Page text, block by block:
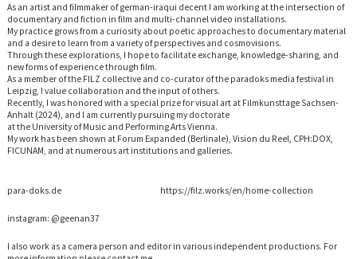
As an artist and filmmaker of german-iraqui decent I am working at the intersection of
documentary and fiction in film and multi-channel video installations.
My practice grows from a curiosity about poetic approaches to documentary material
and a desire to learn from a variety of perspectives and cosmovisions.
Through these explorations, I hope to facilitate exchange, knowledge-sharing, and
new forms of experience through film.
As a member of the FILZ collective and co-curator of the paradoks media festival in
Leipzig, I value collaboration and the input of others.
Recently, I was honored with a special prize for visual art at Filmkunsttage Sachsen-
Anhalt (2024), and I am currently pursuing my doctorate
at the University of Music and Performing Arts Vienna.
My work has been shown at Forum Expanded (Berlinale), Vision du Reel, CPH:DOX,
FICUNAM, and at numerous art institutions and galleries.
para-doks.de https://filz.works/en/home-collection
instagram: @geenan37
I also work as a camera person and editor in various independent productions. For